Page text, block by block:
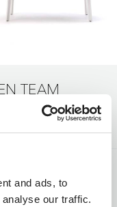
and ads, to
our traffic.
TEAM